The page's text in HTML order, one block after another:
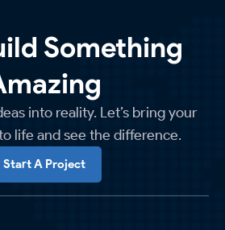
Something
into reality. Let’s bring your
life and see the difference.
Start A Project